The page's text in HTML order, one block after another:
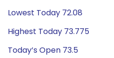
Lowest Today 72.08
Highest Today 73.775
Today’s Open 73.5